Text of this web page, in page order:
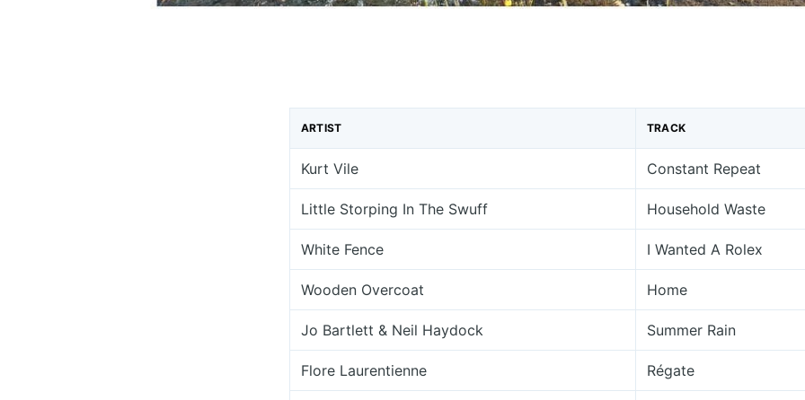
ARTIST TRACK
Kurt Vile Constant Repeat
Little Storping In The Swuff Household Waste
White Fence I Wanted A Rolex
Wooden Overcoat Home
Jo Bartlett & Neil Haydock Summer Rain
Flore Laurentienne Régate